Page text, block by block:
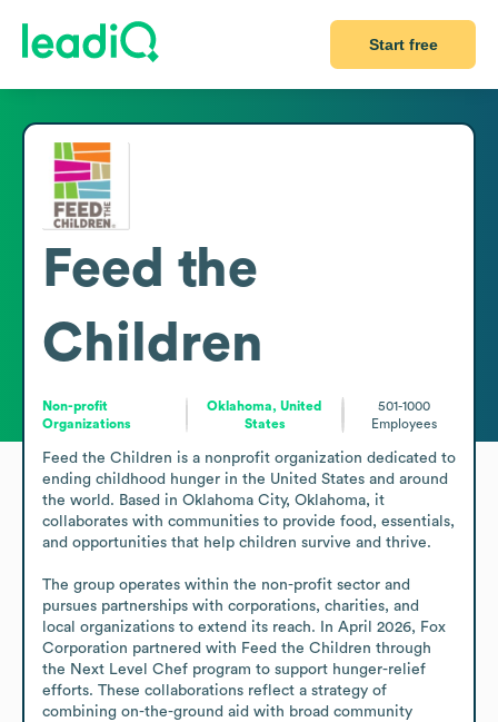
Start free
Feed the
Children
Non-profit
Organizations
Oklahoma, United
States
501-1000
Employees
Feed the Children is a nonprofit organization dedicated to
ending childhood hunger in the United States and around
the world. Based in Oklahoma City, Oklahoma, it
collaborates with communities to provide food, essentials,
and opportunities that help children survive and thrive.
The group operates within the non-profit sector and
pursues partnerships with corporations, charities, and
local organizations to extend its reach. In April 2026, Fox
Corporation partnered with Feed the Children through
the Next Level Chef program to support hunger-relief
efforts. These collaborations reflect a strategy of
combining on-the-ground aid with broad community